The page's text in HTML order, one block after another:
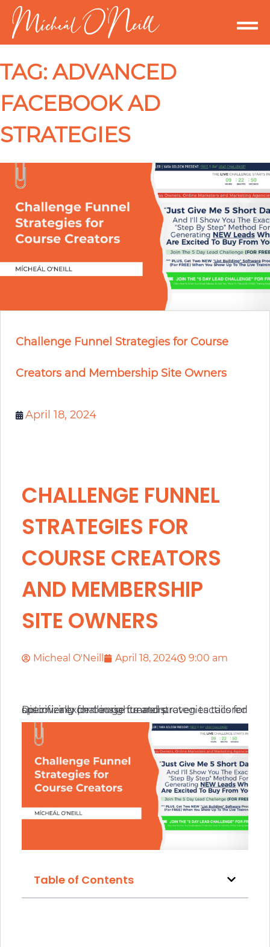
TAG:ADVANCED
FACEBOOK AD
STRATEGIES
Challenge Funnel Strategies for Course
Creators and Membership Site Owners
April 18, 2024
CHALLENGE FUNNEL
STRATEGIES FOR
COURSE CREATORS
AND MEMBERSHIP
SITE OWNERS
Micheal O'Neill April 18, 2024 9:00 am
Discover expert insights and proven tactics for optimizing challenge funnel strategies tailored specifically for course creators.
Table of Contents